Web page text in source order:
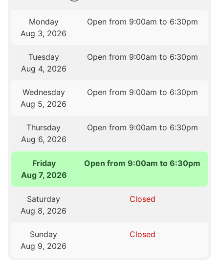
Monday
Aug 3, 2026
Open from 9:00am to 6:30pm
Tuesday
Aug 4, 2026
Open from 9:00am to 6:30pm
Wednesday
Aug 5, 2026
Open from 9:00am to 6:30pm
Thursday
Aug 6, 2026
Open from 9:00am to 6:30pm
Friday
Aug 7, 2026
Open from 9:00am to 6:30pm
Saturday
Aug 8, 2026
Closed
Sunday
Aug 9, 2026
Closed